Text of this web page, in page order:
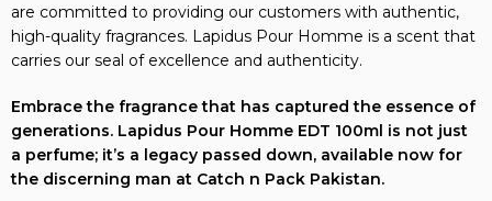
are committed to providing our customers with authentic,
high-quality fragrances. Lapidus Pour Homme is a scent that
carries our seal of excellence and authenticity.
Embrace the fragrance that has captured the essence of
generations. Lapidus Pour Homme EDT 100ml is not just
a perfume; it’s a legacy passed down, available now for
the discerning man at Catch n Pack Pakistan.